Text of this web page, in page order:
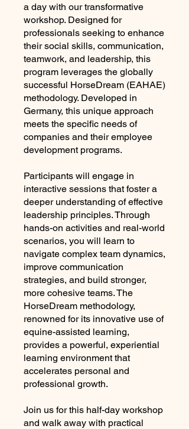
a day with our transformative
workshop. Designed for
professionals seeking to enhance
their social skills, communication,
teamwork, and leadership, this
program leverages the globally
successful HorseDream (EAHAE)
methodology. Developed in
Germany, this unique approach
meets the specific needs of
companies and their employee
development programs.
Participants will engage in
interactive sessions that foster a
deeper understanding of effective
leadership principles. Through
hands-on activities and real-world
scenarios, you will learn to
navigate complex team dynamics,
improve communication
strategies, and build stronger,
more cohesive teams. The
HorseDream methodology,
renowned for its innovative use of
equine-assisted learning,
provides a powerful, experiential
learning environment that
accelerates personal and
professional growth.
Join us for this half-day workshop
and walk away with practical